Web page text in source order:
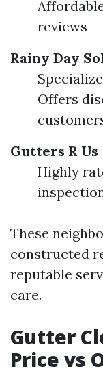
reviews
Rainy Day
Offers
Gutters R Us
Highly
These
constructed
reputable
care.
Gutter
Price vs